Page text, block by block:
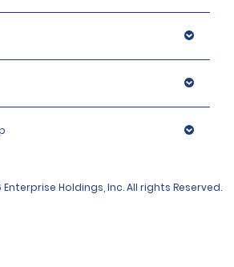
Enterprise Holdings, Inc. All rights Reserved.